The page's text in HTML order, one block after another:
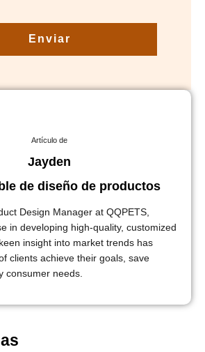
Enviar
Artículo de
Jayden
de diseño de productos
Design Manager at QQPETS,
in developing high-quality, customized
insight into market trends has
clients achieve their goals, save
consumer needs.